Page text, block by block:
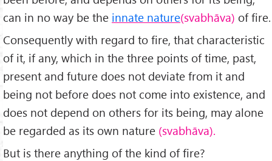
can in no way be the innate nature(svabhāva) of fire.
Consequently with regard to fire, that characteristic
of it, if any, which in the three points of time, past,
present and future does not deviate from it and
being not before does not come into existence, and
does not depend on others for its being, may alone
be regarded as its own nature (svabhāva).
But is there anything of the kind of fire?